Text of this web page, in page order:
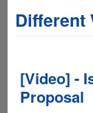
Different
[Video] -
Proposal